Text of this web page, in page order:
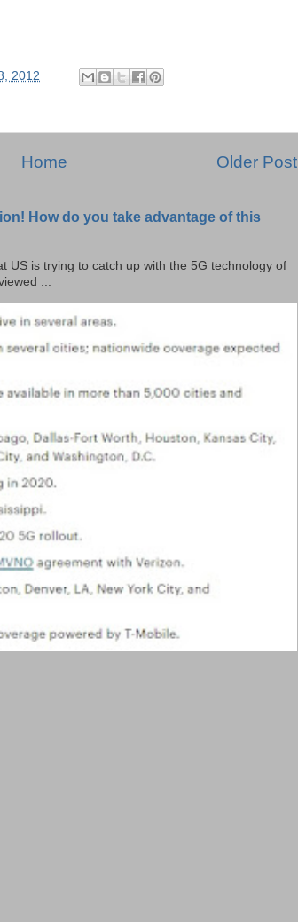
2012
Older Post
Home
How do you take advantage of this
US is trying to catch up with the 5G technology of
...